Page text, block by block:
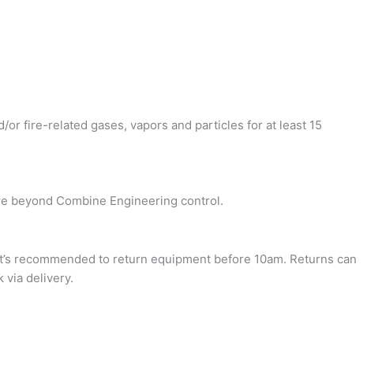
fire-related gases, vapors and particles for at least 15
beyond Combine Engineering control.
recommended to return equipment before 10am. Returns can
via delivery.